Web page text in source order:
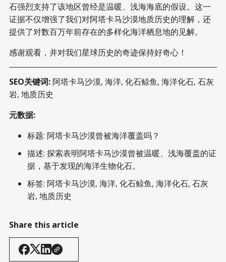
石强烈支持了该地区曾经是温暖、浅海海底的假设。这一
证据不仅增强了我们对阿塔卡马沙漠地质历史的理解，还
提供了对数百万年前存在的多样化海洋栖息地的见解。
感谢观看，并对我们星球历史的奇迹保持好奇心！
SEO关键词: 阿塔卡马沙漠, 海洋, 化石鲸鱼, 海洋化石, 石灰
岩, 地质历史
元数据:
标题: 阿塔卡马沙漠曾被海洋覆盖吗？
描述: 探索表明阿塔卡马沙漠曾被温暖、浅海覆盖的证
据，基于发现的海洋生物化石。
标签: 阿塔卡马沙漠, 海洋, 化石鲸鱼, 海洋化石, 石灰
岩, 地质历史
Share this article